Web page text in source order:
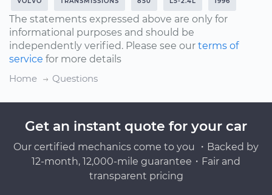
The statements expressed above are only for
informational purposes and should be
independently verified. Please see our terms of
service for more details
Home
Questions
Get an instant quote for your car
Our certified mechanics come to you ・Backed by
12-month, 12,000-mile guarantee・Fair and
transparent pricing